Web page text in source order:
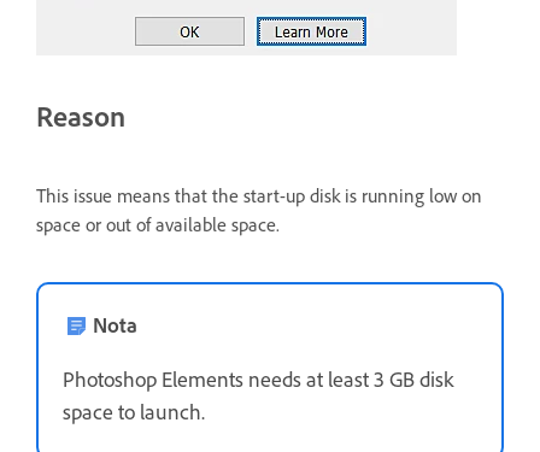
Reason
This issue means that the start-up disk is running low on
space or out of available space.
Nota
Photoshop Elements needs at least 3 GB disk
space to launch.